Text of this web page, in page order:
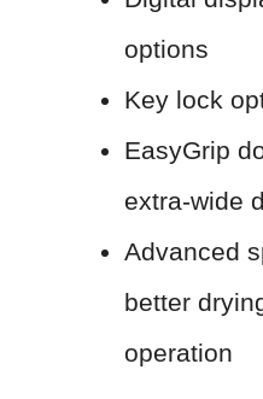
options
Key lock
EasyGrip
extra-wide
Advanced
better
operation